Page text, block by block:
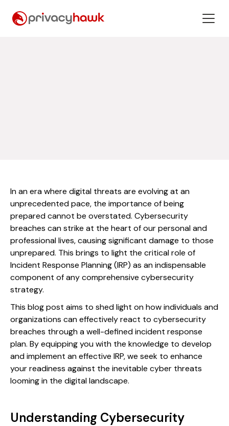
In an era where digital threats are evolving at an
unprecedented pace, the importance of being
prepared cannot be overstated. Cybersecurity
breaches can strike at the heart of our personal and
professional lives, causing significant damage to those
unprepared. This brings to light the critical role of
Incident Response Planning (IRP) as an indispensable
component of any comprehensive cybersecurity
strategy.
This blog post aims to shed light on how individuals and
organizations can effectively react to cybersecurity
breaches through a well-defined incident response
plan. By equipping you with the knowledge to develop
and implement an effective IRP, we seek to enhance
your readiness against the inevitable cyber threats
looming in the digital landscape.
Understanding Cybersecurity